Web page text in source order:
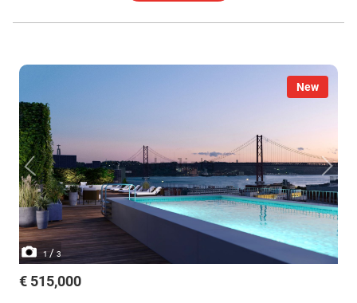
New
1/ 3
€ 515,000